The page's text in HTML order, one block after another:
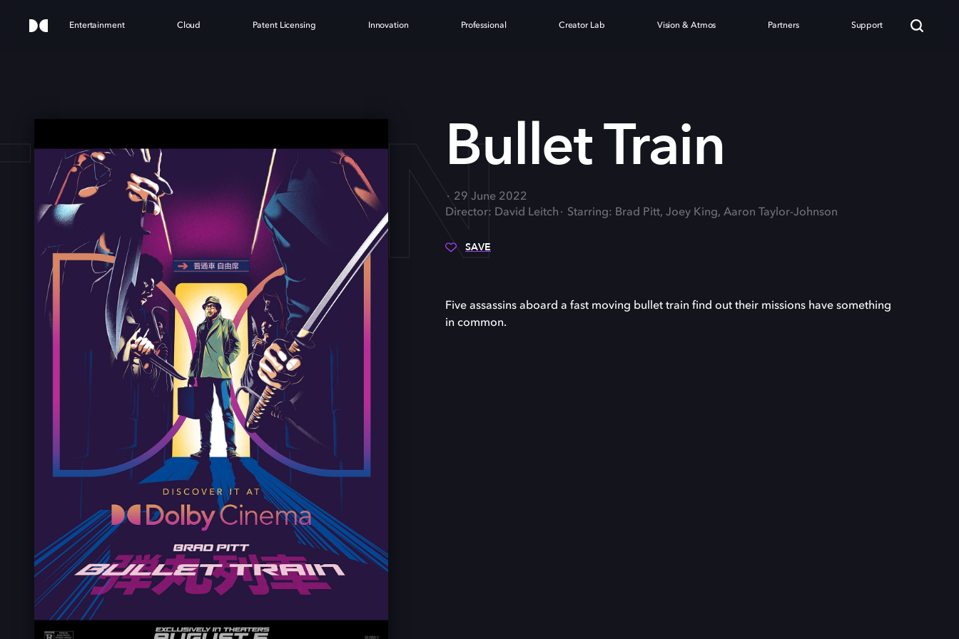
Entertainment Cloud Patent Licensing Innovation Professional Creator Lab Vision & Atmos Partners Support
TRAINBullet Train
29 June 2022
Director: David Leitch
Starring: Brad Pitt, Joey King, Aaron Taylor-Johnson
SAVE
Five assassins aboard a fast moving bullet train find out their missions have something
in common.